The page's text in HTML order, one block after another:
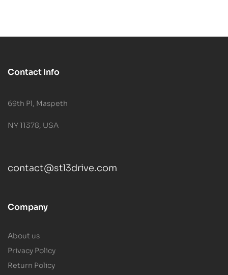
Contact Info
69th Pl, Maspeth
NY 11378, USA
contact@stl3drive.com
Company
About us
Privacy Policy
Return Policy